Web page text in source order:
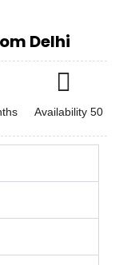
Delhi
Availability 50